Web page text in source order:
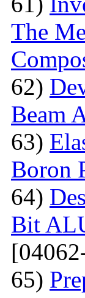
The
62)
Beam
63)
Boron
64)
Bit
65)